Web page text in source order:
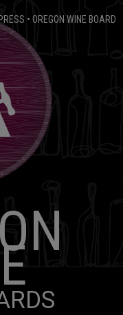
• OREGON WINE BOARD